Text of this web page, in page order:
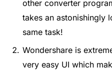
other converter
takes an astonishingly
same task!
Wondershare is
very easy UI which